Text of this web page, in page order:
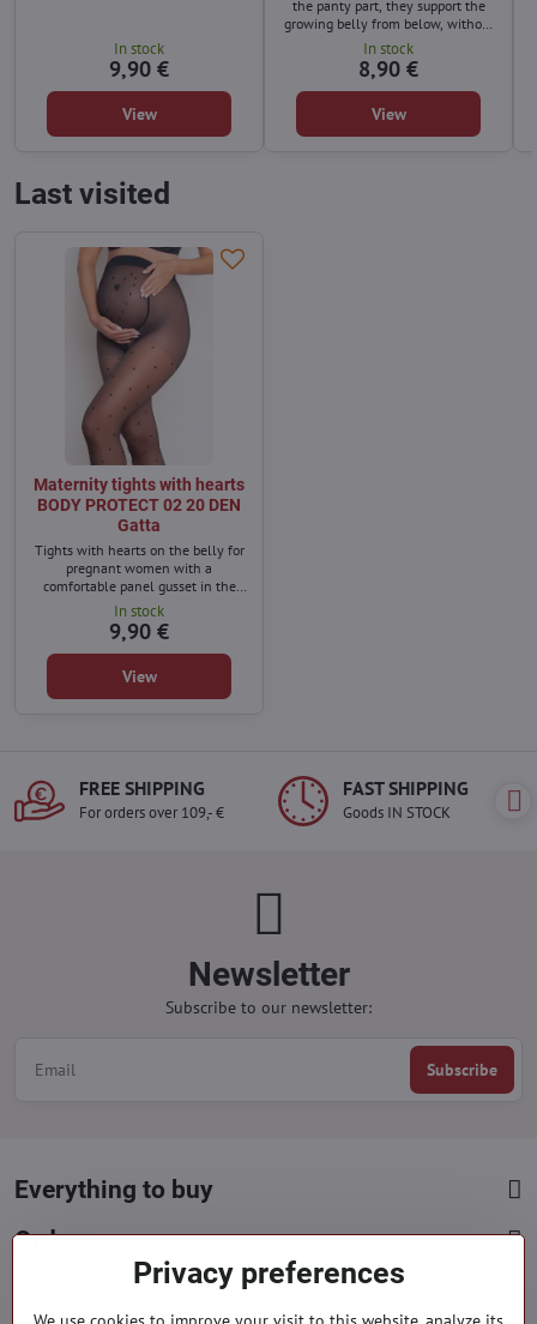
In stock
9,90 €
View
the panty part, they support the
growing belly from below, without
causing pressure. Additional
strengthening in the lumbar area
will lighten the back and support
the spinal muscles.
In stock
8,90 €
View
Last visited
Maternity tights with hearts
BODY PROTECT 02 20 DEN
Gatta
Tights with hearts on the belly for
pregnant women with a
comfortable panel gusset in the
front. The side seams do not irritate
the growing belly and the use of
extremely elastic fibers ensures a
perfect fit and comfort.
In stock
9,90 €
View
FREE SHIPPING
For orders over 109,- €
FAST SHIPPING
Goods IN STOCK
Newsletter
Subscribe to our newsletter:
Subscribe
Everything to buy
Orders
Privacy preferences